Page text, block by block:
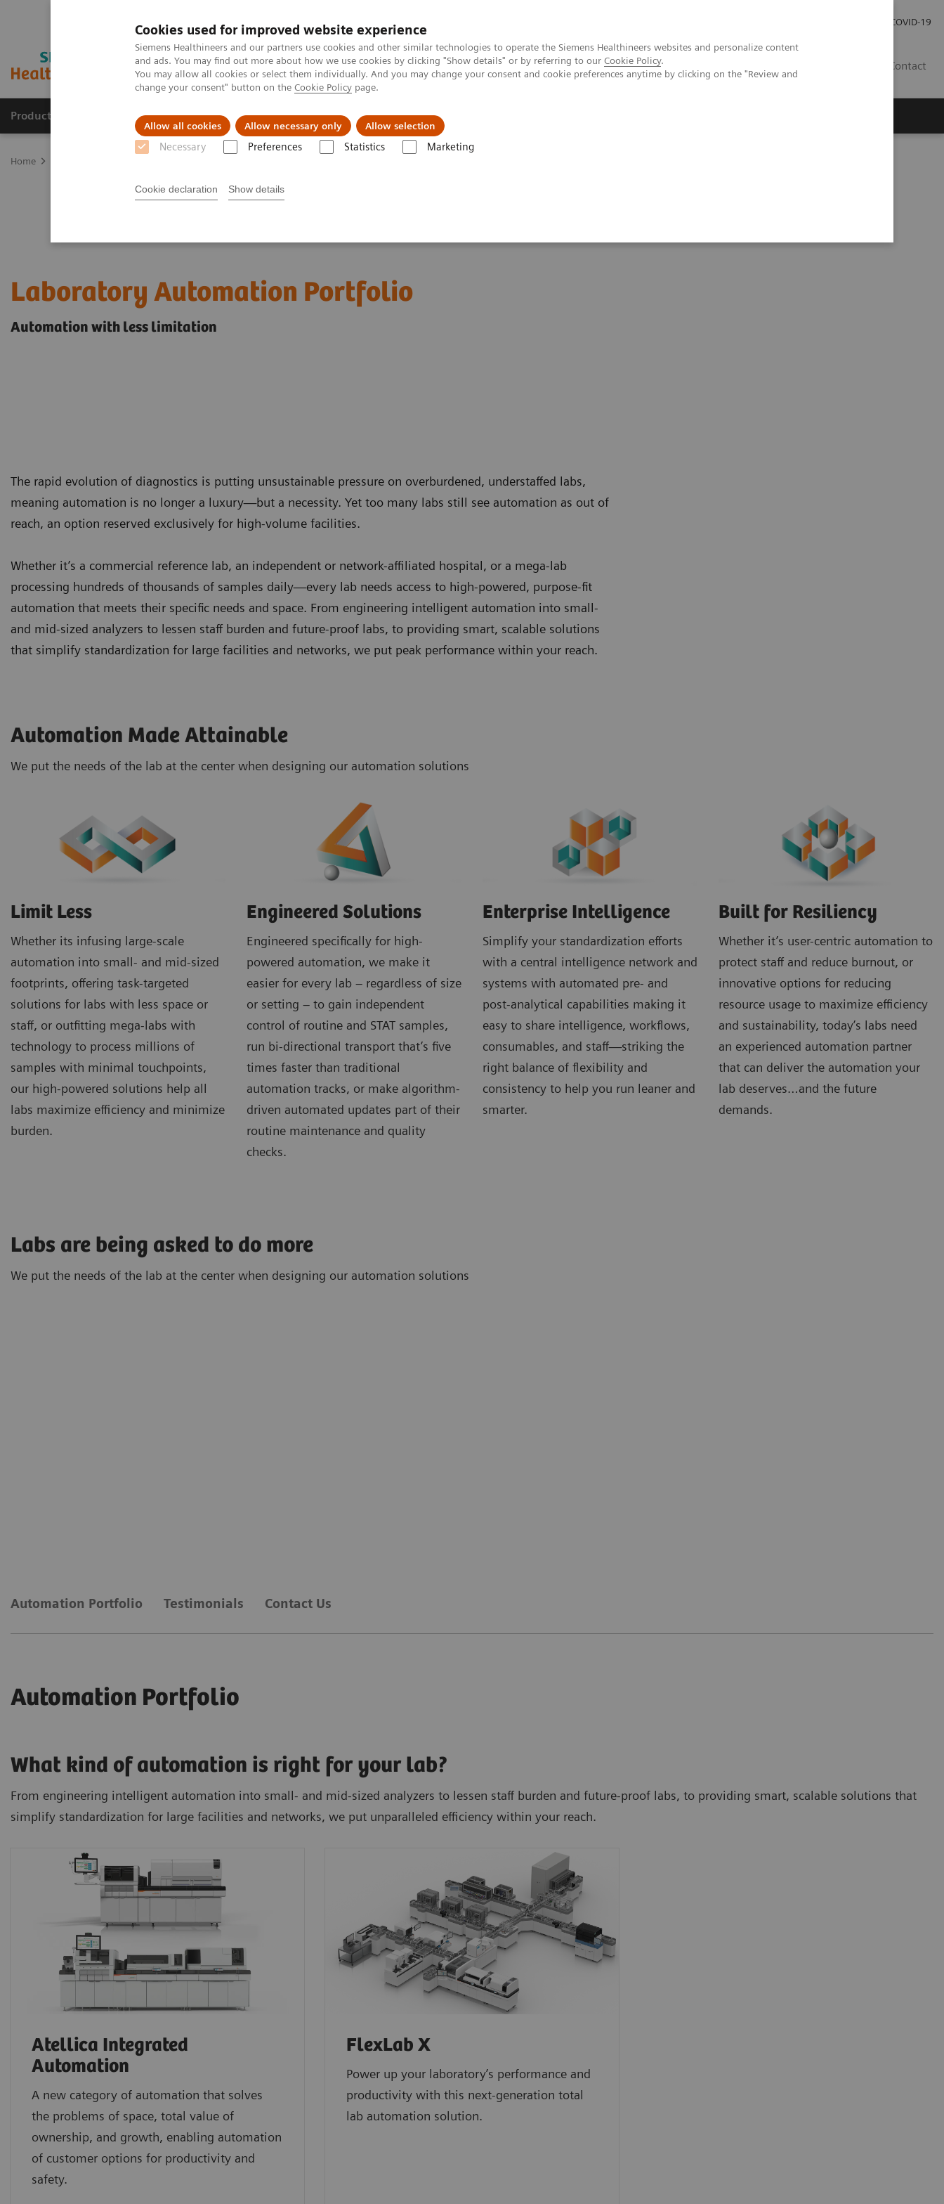
Cookies used for improved website experience
Siemens Healthineers and our partners use cookies and other similar technologies to operate the Siemens Healthineers websites and personalize content
and ads. You may find out more about how we use cookies by clicking "Show details" or by referring to our Cookie Policy.
You may allow all cookies or select them individually. And you may change your consent and cookie preferences anytime by clicking on the "Review and
change your consent" button on the Cookie Policy page.
Allow all cookies Allow necessary only Allow selection
Necessary Preferences Statistics Marketing
Cookie declaration Show details
COVID-19
Contact
Products & Services Support & Documentation Insights
Home
Laboratory Automation Portfolio
Automation with less limitation
The rapid evolution of diagnostics is putting unsustainable pressure on overburdened, understaffed labs,
meaning automation is no longer a luxury—but a necessity. Yet too many labs still see automation as out of
reach, an option reserved exclusively for high-volume facilities.
Whether it’s a commercial reference lab, an independent or network-affiliated hospital, or a mega-lab
processing hundreds of thousands of samples daily—every lab needs access to high-powered, purpose-fit
automation that meets their specific needs and space. From engineering intelligent automation into small-
and mid-sized analyzers to lessen staff burden and future-proof labs, to providing smart, scalable solutions
that simplify standardization for large facilities and networks, we put peak performance within your reach.
Automation Made Attainable
We put the needs of the lab at the center when designing our automation solutions
Limit Less
Whether its infusing large-scale
automation into small- and mid-sized
footprints, offering task-targeted
solutions for labs with less space or
staff, or outfitting mega-labs with
technology to process millions of
samples with minimal touchpoints,
our high-powered solutions help all
labs maximize efficiency and minimize
burden.
Engineered Solutions
Engineered specifically for high-
powered automation, we make it
easier for every lab – regardless of size
or setting – to gain independent
control of routine and STAT samples,
run bi-directional transport that’s five
times faster than traditional
automation tracks, or make algorithm-
driven automated updates part of their
routine maintenance and quality
checks.
Enterprise Intelligence
Simplify your standardization efforts
with a central intelligence network and
systems with automated pre- and
post-analytical capabilities making it
easy to share intelligence, workflows,
consumables, and staff—striking the
right balance of flexibility and
consistency to help you run leaner and
smarter.
Built for Resiliency
Whether it’s user-centric automation to
protect staff and reduce burnout, or
innovative options for reducing
resource usage to maximize efficiency
and sustainability, today’s labs need
an experienced automation partner
that can deliver the automation your
lab deserves…and the future
demands.
Labs are being asked to do more
We put the needs of the lab at the center when designing our automation solutions
Automation Portfolio Testimonials Contact Us
Automation Portfolio
What kind of automation is right for your lab?
From engineering intelligent automation into small- and mid-sized analyzers to lessen staff burden and future-proof labs, to providing smart, scalable solutions that
simplify standardization for large facilities and networks, we put unparalleled efficiency within your reach.
Atellica Integrated
Automation
A new category of automation that solves
the problems of space, total value of
ownership, and growth, enabling automation
of customer options for productivity and
safety.
FlexLab X
Power up your laboratory’s performance and
productivity with this next-generation total
lab automation solution.